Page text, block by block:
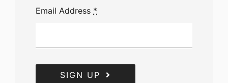
Email Address *
SIGN UP